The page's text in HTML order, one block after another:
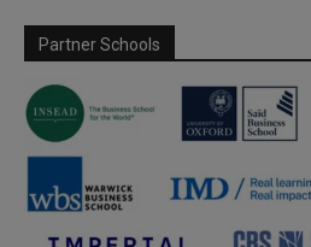
Partner Schools